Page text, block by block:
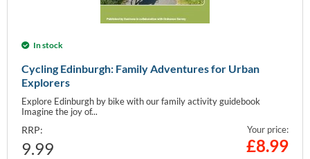
In stock
Cycling Edinburgh: Family Adventures for Urban
Explorers
Explore Edinburgh by bike with our family activity guidebook
Imagine the joy of...
RRP:
9.99
Your price:
£8.99